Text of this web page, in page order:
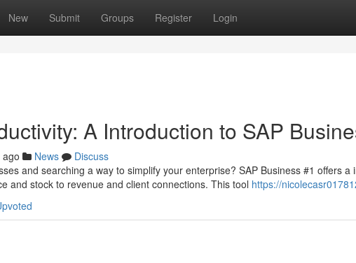
New Submit Groups Register Login
A Introduction to SAP
News
Discuss
and searching a way to simplify your enterprise? SAP Business #1 offers a
and stock to revenue and client connections. This tool https://